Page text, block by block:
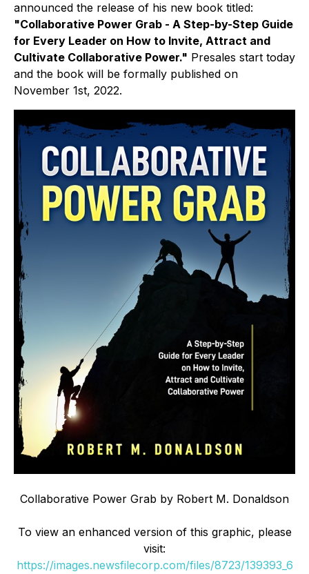
announced the release of his new book titled:
"Collaborative Power Grab - A Step-by-Step Guide
for Every Leader on How to Invite, Attract and
Cultivate Collaborative Power." Presales start today
and the book will be formally published on
November 1st, 2022.
Collaborative Power Grab by Robert M. Donaldson
To view an enhanced version of this graphic, please
visit:
https://images.newsfilecorp.com/files/8723/139393_6